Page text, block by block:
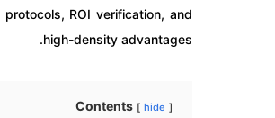
ROI verification, and
high-density advantages.
Contents hide